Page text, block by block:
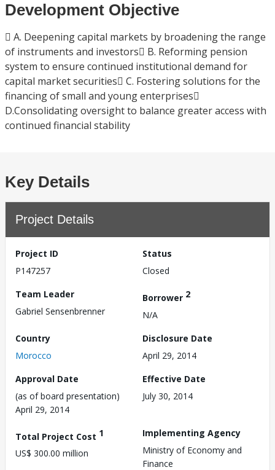
Development Objective
 A. Deepening capital markets by broadening the range
of instruments and investors B. Reforming pension
system to ensure continued institutional demand for
capital market securities C. Fostering solutions for the
financing of small and young enterprises
D.Consolidating oversight to balance greater access with
continued financial stability
Key Details
Project Details
Project ID
P147257
Status
Closed
Team Leader
Gabriel Sensenbrenner
Borrower 2
N/A
Country
Morocco
Disclosure Date
April 29, 2014
Approval Date
(as of board presentation)
April 29, 2014
Effective Date
July 30, 2014
Total Project Cost 1
US$ 300.00 million
Implementing Agency
Ministry of Economy and
Finance